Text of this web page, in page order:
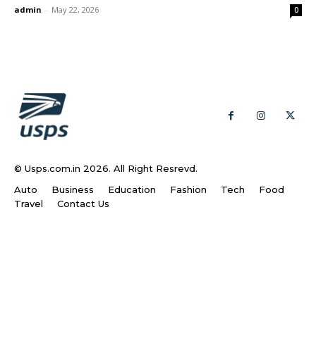
admin - May 22, 2026 0
© Usps.com.in 2026. All Right Resrevd.
Auto
Business Education Fashion Tech
Food
Travel
Contact Us